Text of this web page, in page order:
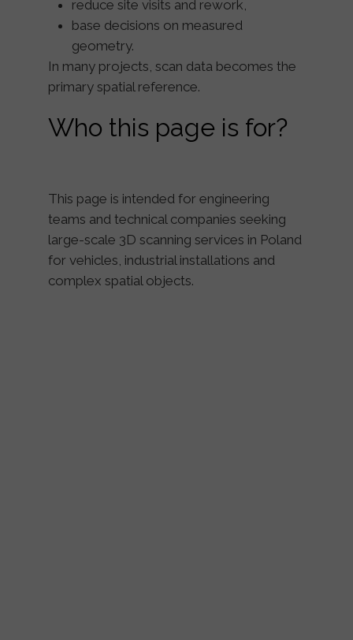
This page is intended for engineering
teams and technical companies seeking
large-scale 3D scanning services in Poland
for vehicles, industrial installations and
complex spatial objects.
Who this page is for?
reduce site visits and rework,
base decisions on measured
geometry.
In many projects, scan data becomes the
primary spatial reference.